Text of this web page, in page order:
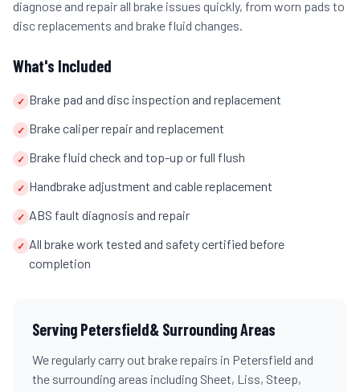
diagnose and repair all brake issues quickly, from worn pads to
disc replacements and brake fluid changes.
What's Included
✓ Brake pad and disc inspection and replacement
✓ Brake caliper repair and replacement
✓ Brake fluid check and top-up or full flush
✓ Handbrake adjustment and cable replacement
✓ ABS fault diagnosis and repair
✓ All brake work tested and safety certified before
completion
Serving Petersfield& Surrounding Areas
We regularly carry out brake repairs in Petersfield and
the surrounding areas including Sheet, Liss, Steep,